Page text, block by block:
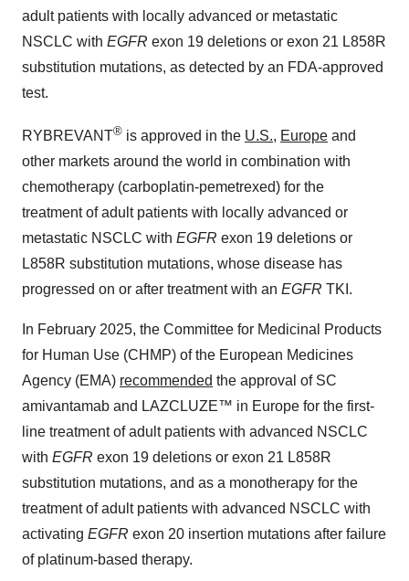
adult patients with locally advanced or metastatic
NSCLC with EGFR exon 19 deletions or exon 21 L858R
substitution mutations, as detected by an FDA-approved
test.
RYBREVANT® is approved in the U.S., Europe and
other markets around the world in combination with
chemotherapy (carboplatin-pemetrexed) for the
treatment of adult patients with locally advanced or
metastatic NSCLC with EGFR exon 19 deletions or
L858R substitution mutations, whose disease has
progressed on or after treatment with an EGFR TKI.
In February 2025, the Committee for Medicinal Products
for Human Use (CHMP) of the European Medicines
Agency (EMA) recommended the approval of SC
amivantamab and LAZCLUZE™ in Europe for the first-
line treatment of adult patients with advanced NSCLC
with EGFR exon 19 deletions or exon 21 L858R
substitution mutations, and as a monotherapy for the
treatment of adult patients with advanced NSCLC with
activating EGFR exon 20 insertion mutations after failure
of platinum-based therapy.